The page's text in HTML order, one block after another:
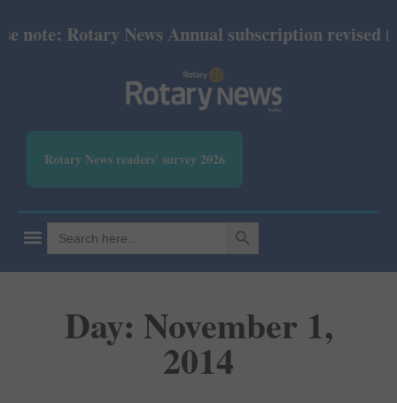
Rotary News Annual subscription revised from
Rotary News readers' survey 2026
Search
for:
SEARCH BUTTON
Day: November 1,
2014